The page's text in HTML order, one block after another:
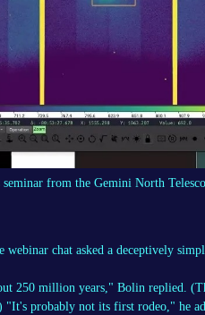
from the Gemini North
webinar chat asked a deceptively
250 million years," Bolin replied.
"It's probably not its first rodeo," he